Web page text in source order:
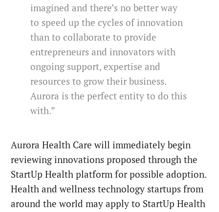
imagined and there’s no better way
to speed up the cycles of innovation
than to collaborate to provide
entrepreneurs and innovators with
ongoing support, expertise and
resources to grow their business.
Aurora is the perfect entity to do this
with.”
Aurora Health Care will immediately begin
reviewing innovations proposed through the
StartUp Health platform for possible adoption.
Health and wellness technology startups from
around the world may apply to StartUp Health